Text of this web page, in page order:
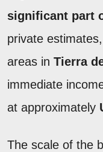
significant part
private
areas in Tierra
immediate
at approximately
The scale of the